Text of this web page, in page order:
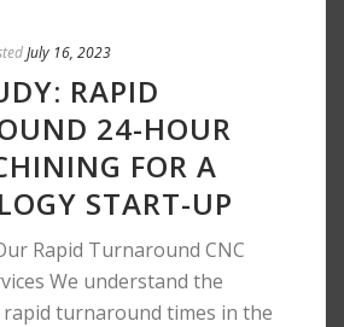
July 16, 2023
RAPID
24-HOUR
FOR A
START-UP
Rapid Turnaround CNC
We understand the
turnaround times in the